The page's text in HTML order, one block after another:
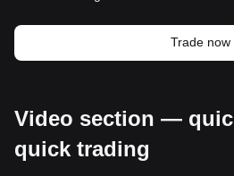
Trade now
Video section —
quick trading